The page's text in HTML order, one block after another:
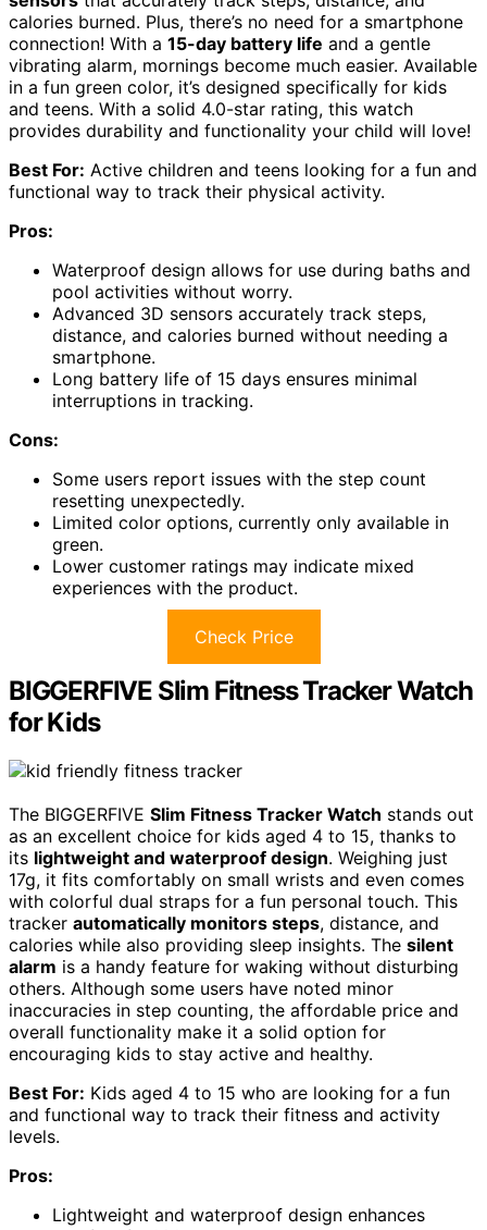
calories burned. Plus, there’s no need for a smartphone
connection! With a 15-day battery life and a gentle
vibrating alarm, mornings become much easier. Available
in a fun green color, it’s designed specifically for kids
and teens. With a solid 4.0-star rating, this watch
provides durability and functionality your child will love!
Best For: Active children and teens looking for a fun and
functional way to track their physical activity.
Pros:
Waterproof design allows for use during baths and
pool activities without worry.
Advanced 3D sensors accurately track steps,
distance, and calories burned without needing a
smartphone.
Long battery life of 15 days ensures minimal
interruptions in tracking.
Cons:
Some users report issues with the step count
resetting unexpectedly.
Limited color options, currently only available in
green.
Lower customer ratings may indicate mixed
experiences with the product.
Check Price
BIGGERFIVE Slim Fitness Tracker Watch
for Kids
The BIGGERFIVE Slim Fitness Tracker Watch stands out
as an excellent choice for kids aged 4 to 15, thanks to
its lightweight and waterproof design. Weighing just
17g, it fits comfortably on small wrists and even comes
with colorful dual straps for a fun personal touch. This
tracker automatically monitors steps, distance, and
calories while also providing sleep insights. The silent
alarm is a handy feature for waking without disturbing
others. Although some users have noted minor
inaccuracies in step counting, the affordable price and
overall functionality make it a solid option for
encouraging kids to stay active and healthy.
Best For: Kids aged 4 to 15 who are looking for a fun
and functional way to track their fitness and activity
levels.
Pros:
Lightweight and waterproof design enhances